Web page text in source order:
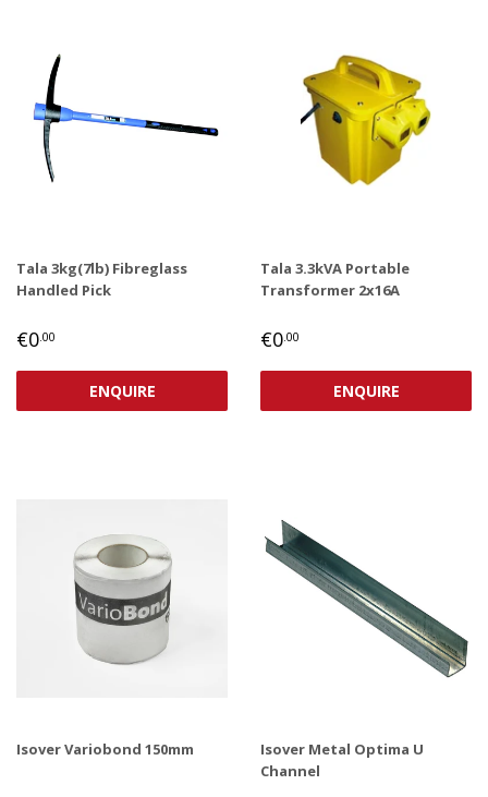
Tala 3kg(7lb) Fibreglass
Handled Pick
REGULAR
€0 .00
ENQUIRE
Tala 3.3kVA Portable
Transformer 2x16A
REGULAR
€0 .00
ENQUIRE
Isover Variobond 150mm
Isover Metal Optima U
Channel